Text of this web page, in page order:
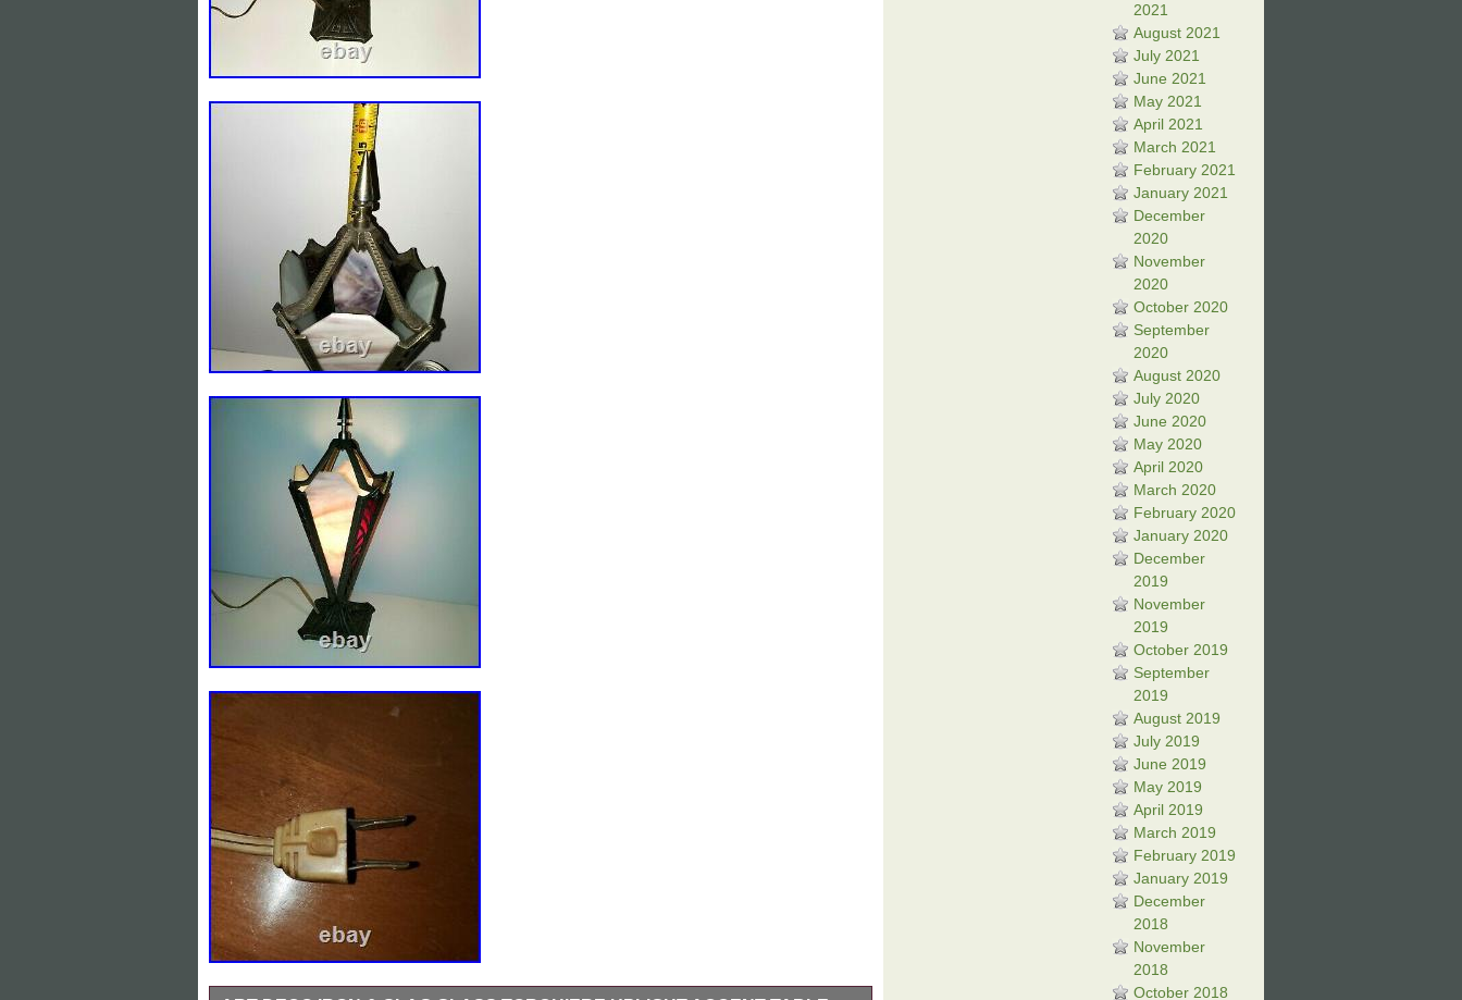
2021
August 2021
July 2021
June 2021
May 2021
April 2021
March 2021
February 2021
January 2021
December
2020
November
2020
October 2020
September
2020
August 2020
July 2020
June 2020
May 2020
April 2020
March 2020
February 2020
January 2020
December
2019
November
2019
October 2019
September
2019
August 2019
July 2019
June 2019
May 2019
April 2019
March 2019
February 2019
January 2019
December
2018
November
2018
October 2018